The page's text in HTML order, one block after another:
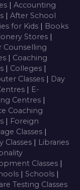
| Accounting
| After School
for Kids | Books
Stores |
Counselling
| Coaching
| Colleges |
Classes | Day
| E-
Centres |
Coaching
| Foreign
Classes |
Classes | Libraries
Classes |
| Schools |
Testing Classes